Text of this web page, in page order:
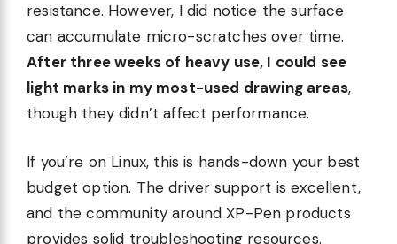
resistance. However, I did notice the surface
can accumulate micro-scratches over time.
After three weeks of heavy use, I could see
light marks in my most-used drawing areas,
though they didn’t affect performance.
If you’re on Linux, this is hands-down your best
budget option. The driver support is excellent,
and the community around XP-Pen products
provides solid troubleshooting resources.